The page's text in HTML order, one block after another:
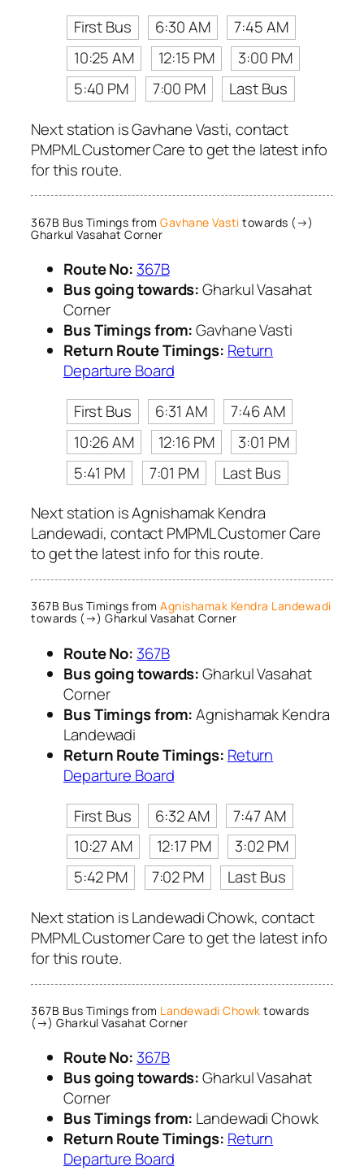
First Bus
6:30 AM
7:45 AM
10:25 AM
12:15 PM
3:00 PM
5:40 PM
7:00 PM
Last Bus
Next station is Gavhane Vasti, contact
PMPML Customer Care to get the latest info
for this route.
367B Bus Timings from Gavhane Vasti towards (→)
Gharkul Vasahat Corner
Route No: 367B
Bus going towards:Gharkul Vasahat
Corner
Bus Timings from:Gavhane Vasti
Return Route Timings: Return
Departure Board
First Bus
6:31 AM
7:46 AM
10:26 AM
12:16 PM
3:01 PM
5:41 PM
7:01 PM
Last Bus
Next station is Agnishamak Kendra
Landewadi, contact PMPML Customer Care
to get the latest info for this route.
367B Bus Timings from Agnishamak Kendra Landewadi
towards (→) Gharkul Vasahat Corner
Route No: 367B
Bus going towards:Gharkul Vasahat
Corner
Bus Timings from:Agnishamak Kendra
Landewadi
Return Route Timings: Return
Departure Board
First Bus
6:32 AM
7:47 AM
10:27 AM
12:17 PM
3:02 PM
5:42 PM
7:02 PM
Last Bus
Next station is Landewadi Chowk, contact
PMPML Customer Care to get the latest info
for this route.
367B Bus Timings from Landewadi Chowk towards
(→) Gharkul Vasahat Corner
Route No: 367B
Bus going towards:Gharkul Vasahat
Corner
Bus Timings from: Landewadi Chowk
Return Route Timings: Return
Departure Board